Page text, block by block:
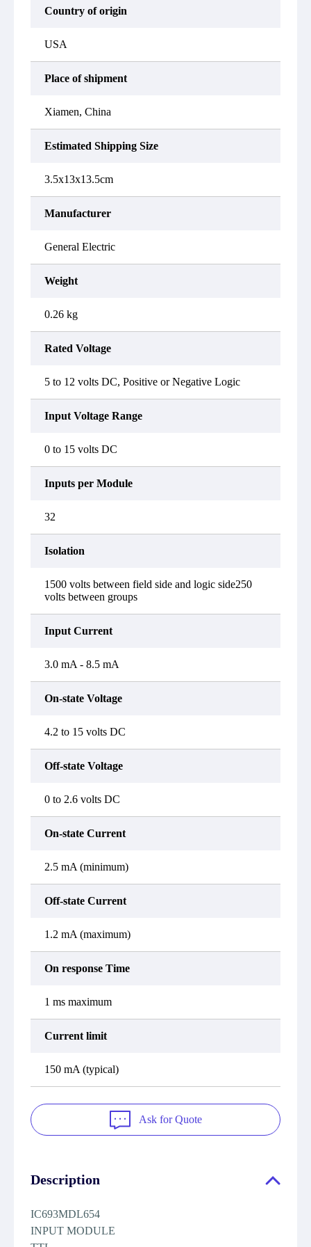
Country of origin
USA
Place of shipment
Xiamen, China
Estimated Shipping Size
3.5x13x13.5cm
Manufacturer
General Electric
Weight
0.26 kg
Rated Voltage
5 to 12 volts DC, Positive or Negative Logic
Input Voltage Range
0 to 15 volts DC
Inputs per Module
32
Isolation
1500 volts between field side and logic side250
volts between groups
Input Current
3.0 mA - 8.5 mA
On-state Voltage
4.2 to 15 volts DC
Off-state Voltage
0 to 2.6 volts DC
On-state Current
2.5 mA (minimum)
Off-state Current
1.2 mA (maximum)
On response Time
1 ms maximum
Current limit
150 mA (typical)
Ask for Quote
Description
IC693MDL654
INPUT MODULE